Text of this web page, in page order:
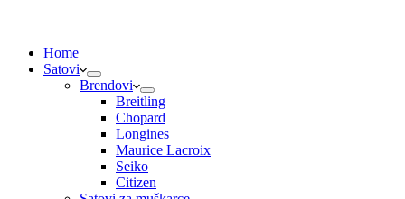
Home
Satovi
Brendovi
Breitling
Chopard
Longines
Maurice Lacroix
Seiko
Citizen